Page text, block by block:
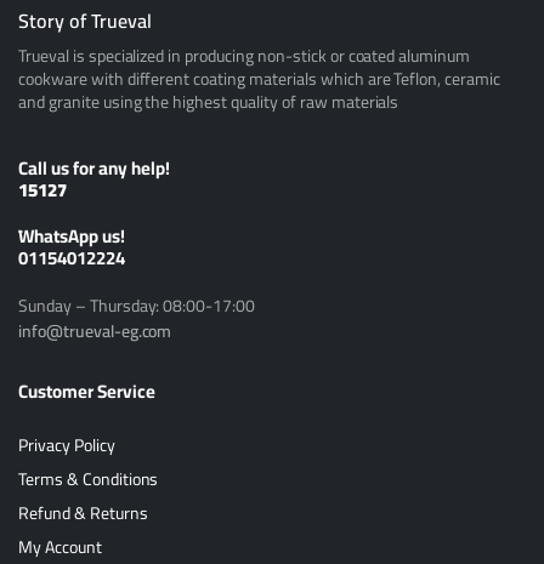
Story of Trueval
Trueval is specialized in producing non-stick or coated aluminum
cookware with different coating materials which are Teflon, ceramic
and granite using the highest quality of raw materials
Call us for any help!
15127
ًWhatsApp us!
01154012224
Sunday – Thursday: 08:00-17:00
info@trueval-eg.com
Customer Service
Privacy Policy
Terms & Conditions
Refund & Returns
My Account